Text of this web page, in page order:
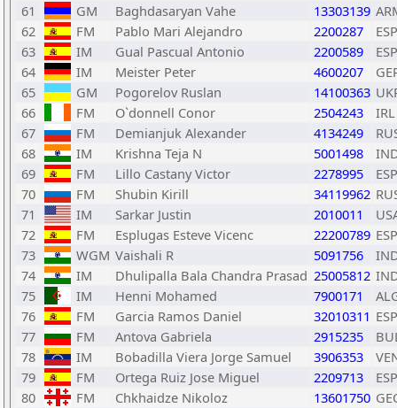
61
GM Baghdasaryan Vahe 13303139
62
FM Pablo Mari Alejandro 2200287
ESP
63
IM Gual Pascual Antonio 2200589
ESP
64
IM Meister Peter 4600207
65
GM Pogorelov Ruslan 14100363
66
FM O`donnell Conor 2504243
IRL
67
FM Demianjuk Alexander 4134249
68
IM Krishna Teja N 5001498
69
FM Lillo Castany Victor 2278995
ESP
70
FM Shubin Kirill 34119962
71
IM Sarkar Justin 2010011
72
FM Esplugas Esteve Vicenc 22200789 ESP
73
WGM Vaishali R 5091756
74
IM Dhulipalla Bala Chandra Prasad 25005812
75
IM Henni Mohamed 7900171
76
FM Garcia Ramos Daniel 32010311 ESP
77
FM Antova Gabriela 2915235
78
IM Bobadilla Viera Jorge Samuel 3906353
79
FM Ortega Ruiz Jose Miguel 2209713
ESP
80
FM Chkhaidze Nikoloz 13601750